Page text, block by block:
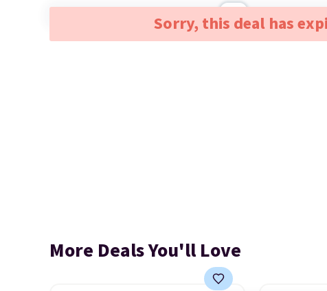
Sorry, this deal has
More Deals You'll Love